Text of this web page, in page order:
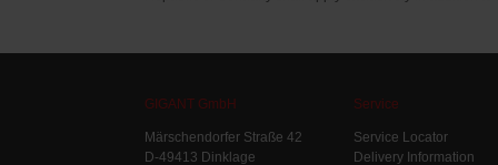
GIGANT GmbH
Märschendorfer Straße 42
D-49413 Dinklage
Service
Service Locator
Delivery Information